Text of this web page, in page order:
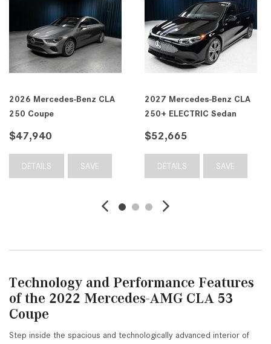
2026 Mercedes-Benz CLA
250 Coupe
$47,940
DETAILS SAVE
2027 Mercedes-Benz CLA
250+ ELECTRIC Sedan
$52,665
DETAILS SAVE
Technology and Performance Features
of the 2022 Mercedes-AMG CLA 53
Coupe
Step inside the spacious and technologically advanced interior of